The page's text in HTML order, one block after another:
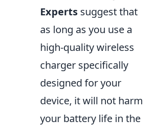
Experts suggest that
as long as you use a
high-quality wireless
charger specifically
designed for your
device, it will not harm
your battery life in the